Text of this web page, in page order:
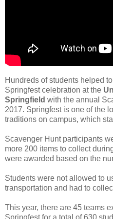
Hundreds of students helped
Springfest celebration at the
Springfield with the annual
2017. Springfest is one of the
traditions on campus, which
Scavenger Hunt participants
more 200 items to collect
were awarded based on the
Students were not allowed to
transportation and had to
This year, there are 45 teams